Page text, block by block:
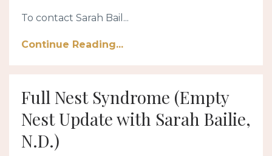
To contact Sarah Bail ...
Continue Reading...
Full Nest Syndrome (Empty
Nest Update with Sarah Bailie,
N.D.)